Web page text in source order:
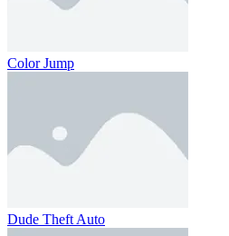
Color Jump
Dude Theft Auto